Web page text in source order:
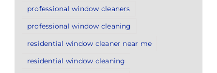
professional window cleaners
professional window cleaning
residential window cleaner near me
residential window cleaning